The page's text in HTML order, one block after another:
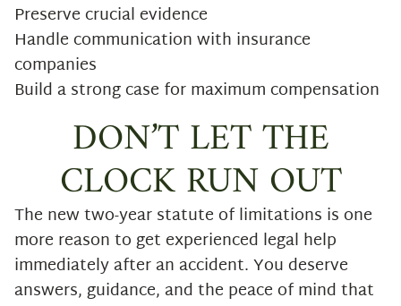
Preserve crucial evidence
Handle communication with insurance
companies
Build a strong case for maximum compensation
DON’T LET THE
CLOCK RUN OUT
The new two-year statute of limitations is one
more reason to get experienced legal help
immediately after an accident. You deserve
answers, guidance, and the peace of mind that